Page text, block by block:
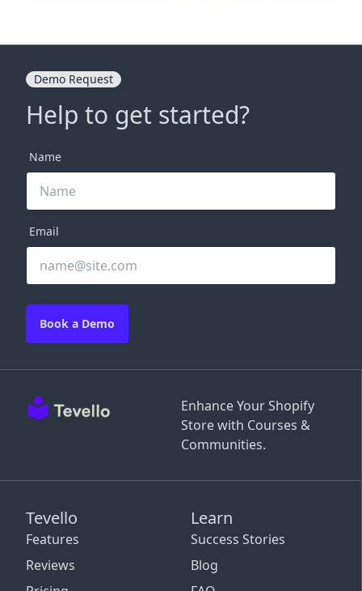
Enhance Your Shopify
Store with Courses &
Communities.
Tevello
Features
Reviews
Learn
Success Stories
Blog
Demo Request
Help to get started?
Name
Email
Book a Demo